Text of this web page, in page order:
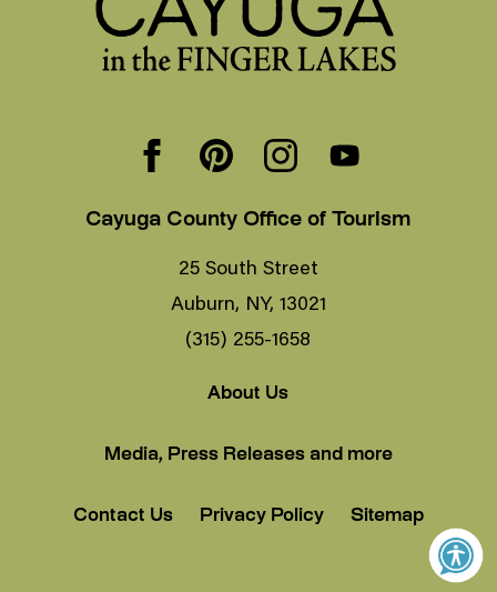
About Us
Media, Press Releases and more
Contact Us Privacy Policy Sitemap
Cayuga County Office of Tourism
25 South Street
Auburn, NY, 13021
(315) 255-1658